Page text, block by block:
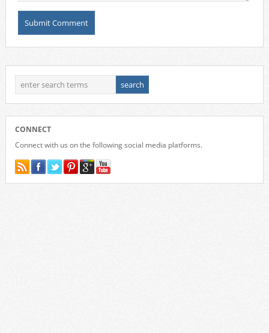
CONNECT
Connect with us on the following social media platforms.